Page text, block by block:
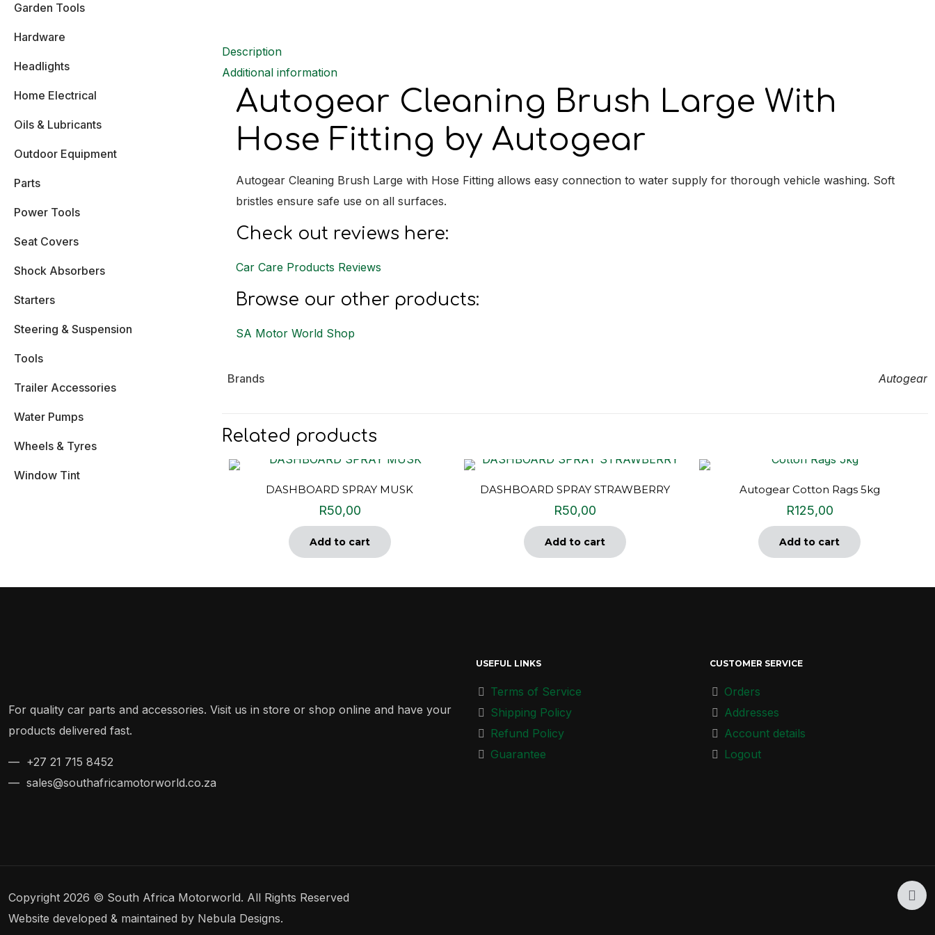
Description
Additional information
Autogear Cleaning Brush Large With
Hose Fitting by Autogear
Autogear Cleaning Brush Large with Hose Fitting allows easy connection to water supply for thorough vehicle washing. Soft
bristles ensure safe use on all surfaces.
Check out reviews here:
Car Care Products Reviews
Browse our other products:
SA Motor World Shop
Brands Autogear
Related products
DASHBOARD SPRAY MUSK
R50,00
Add to cart
DASHBOARD SPRAY STRAWBERRY
R50,00
Add to cart
Autogear Cotton Rags 5kg
R125,00
Add to cart
Garden Tools
Hardware
Headlights
Home Electrical
Oils & Lubricants
Outdoor Equipment
Parts
Power Tools
Seat Covers
Shock Absorbers
Starters
Steering & Suspension
Tools
Trailer Accessories
Water Pumps
Wheels & Tyres
Window Tint
For quality car parts and accessories. Visit us in store or shop online and have your
products delivered fast.
— +27 21 715 8452
— sales@southafricamotorworld.co.za
USEFUL LINKS
Terms of Service
Shipping Policy
Refund Policy
Guarantee
CUSTOMER SERVICE
Orders
Addresses
Account details
Logout
Copyright 2026 © South Africa Motorworld. All Rights Reserved
Website developed & maintained by Nebula Designs.